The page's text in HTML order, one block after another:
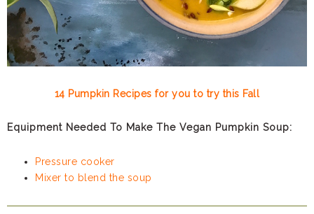
14 Pumpkin Recipes for you to try this Fall
Equipment Needed To Make The Vegan Pumpkin Soup:
Pressure cooker
Mixer to blend the soup